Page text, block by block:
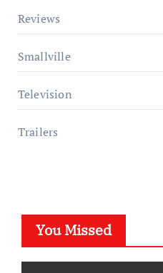
Reviews
Smallville
Television
Trailers
You Missed